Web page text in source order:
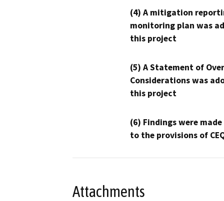
(4) A mitigation
monitoring plan was
this project
(5) A Statement of
Considerations was
this project
(6) Findings were
to the provisions of
Attachments